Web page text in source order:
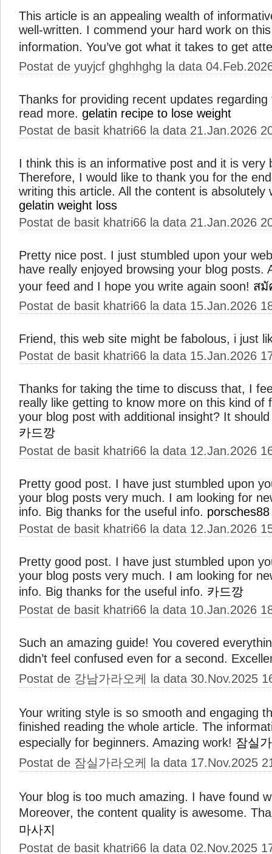
This article is an appealing wealth of
well-written. I commend your hard work on
information. You’ve got what it takes to get
Postat de yuyjcf ghghhghg la data
Thanks for providing recent updates
read more. gelatin recipe to lose weight
Postat de basit khatri66 la data 21.Jan.2026
I think this is an informative post and it is very
Therefore, I would like to thank you for the
writing this article. All the content is absolutely
gelatin weight loss
Postat de basit khatri66 la data 21.Jan.2026
Pretty nice post. I just stumbled upon your
have really enjoyed browsing your blog posts.
your feed and I hope you write again soon! สมั
Postat de basit khatri66 la data 15.Jan.2026
Friend, this web site might be fabolous, i just
Postat de basit khatri66 la data 15.Jan.2026
Thanks for taking the time to discuss that, I
really like getting to know more on this kind of
your blog post with additional insight? It
카드깡
Postat de basit khatri66 la data 12.Jan.2026
Pretty good post. I have just stumbled upon
your blog posts very much. I am looking for
info. Big thanks for the useful info. porsches88
Postat de basit khatri66 la data 12.Jan.2026
Pretty good post. I have just stumbled upon
your blog posts very much. I am looking for
info. Big thanks for the useful info. 카드깡
Postat de basit khatri66 la data 10.Jan.2026
Such an amazing guide! You covered
didn’t feel confused even for a second.
Postat de 강남가라오케 la data 30.Nov.2025
Your writing style is so smooth and engaging
finished reading the whole article. The
especially for beginners. Amazing work! 잠실
Postat de 잠실가라오케 la data 17.Nov.2025
Your blog is too much amazing. I have found
Moreover, the content quality is awesome.
마사지
Postat de basit khatri66 la data 02.Nov.2025